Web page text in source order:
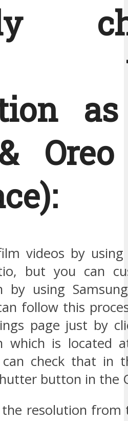
videos by
but you can
by using
follow this
page just by
which is located
check that in
button in the
the resolution from